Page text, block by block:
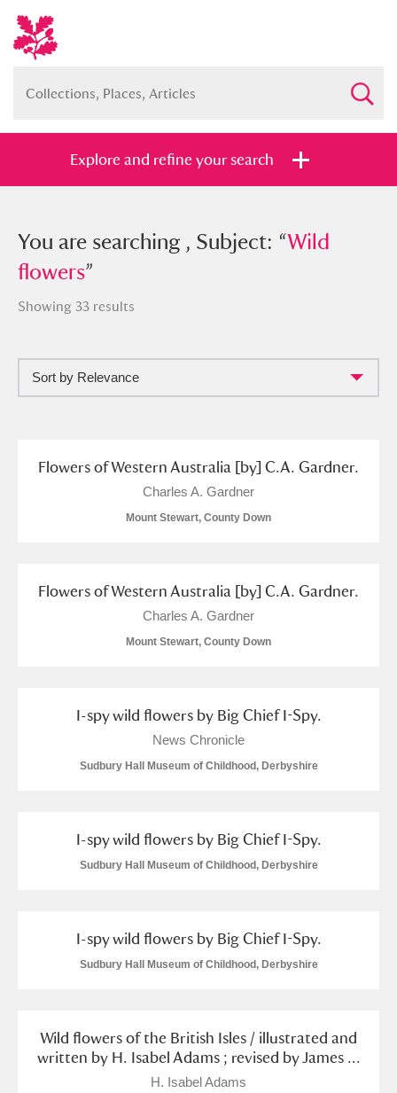
Explore and refine your search
You searched , Subject: “Wild flowers
and
Clear all filters
H I J K
N O P Q
Aberdulais Tin Works and Waterfall Explore
You are searching , Subject: “Wild
flowers”
Showing 33 results
Sort by Relevance
Flowers of Western Australia [by] C.A. Gardner.
Charles A. Gardner
Mount Stewart, County Down
Flowers of Western Australia [by] C.A. Gardner.
Charles A. Gardner
Mount Stewart, County Down
I-spy wild flowers by Big Chief I-Spy.
News Chronicle
Sudbury Hall Museum of Childhood, Derbyshire
I-spy wild flowers by Big Chief I-Spy.
Sudbury Hall Museum of Childhood, Derbyshire
I-spy wild flowers by Big Chief I-Spy.
Sudbury Hall Museum of Childhood, Derbyshire
Wild flowers of the British Isles / illustrated and
written by H. Isabel Adams ; revised by James ...
H. Isabel Adams